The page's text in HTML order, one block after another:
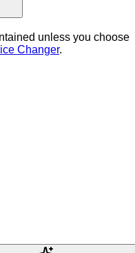
unless you choose
Changer.